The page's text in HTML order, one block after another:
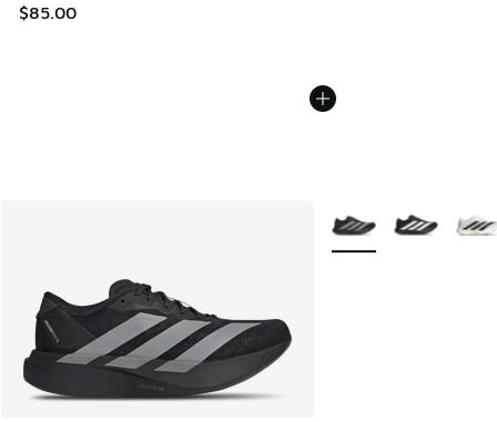
$85.00
More Colors Available